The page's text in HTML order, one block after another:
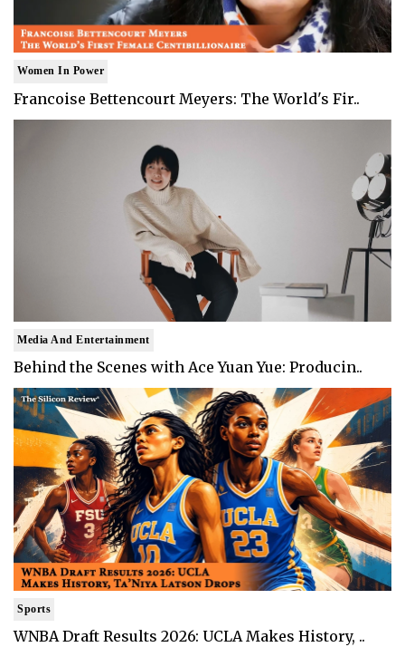
Women In Power
Francoise Bettencourt Meyers: The World's Fir..
Media And Entertainment
Behind the Scenes with Ace Yuan Yue: Producin..
Sports
WNBA Draft Results 2026: UCLA Makes History, ..